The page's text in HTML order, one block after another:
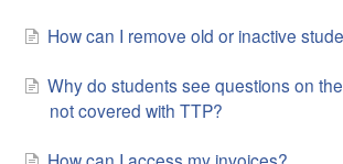
How can I remove old or inactive
Why do students see questions on
not covered with TTP?